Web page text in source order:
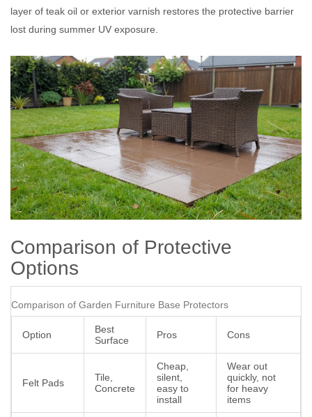
layer of teak oil or exterior varnish restores the protective barrier
lost during summer UV exposure.
Comparison of Protective
Options
Comparison of Garden Furniture Base Protectors
Option
Best
Surface
Pros Cons
Felt Pads
Tile,
Concrete
Cheap,
silent,
easy to
install
Wear out
quickly, not
for heavy
items